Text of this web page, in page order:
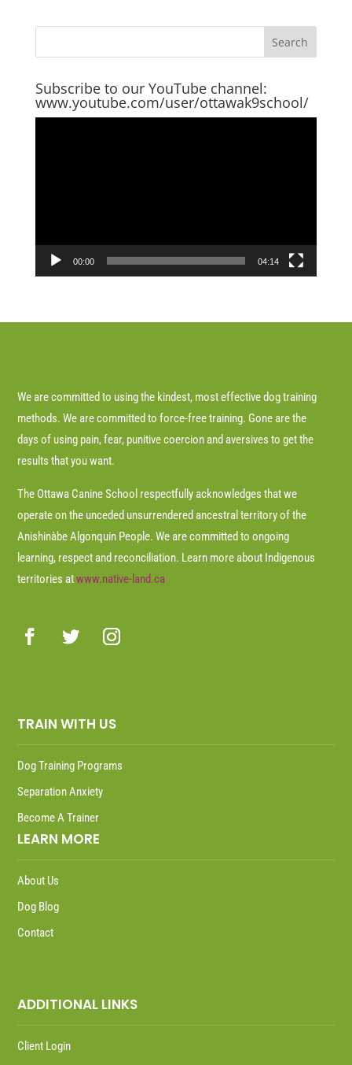
Subscribe to our YouTube channel:
www.youtube.com/user/ottawak9school/
00:00 04:14
We are committed to using the kindest, most effective dog training
methods. We are committed to force-free training. Gone are the
days of using pain, fear, punitive coercion and aversives to get the
results that you want.
The Ottawa Canine School respectfully acknowledges that we
operate on the unceded unsurrendered ancestral territory of the
Anishinàbe Algonquin People. We are committed to ongoing
learning, respect and reconciliation. Learn more about Indigenous
territories atwww.native-land.ca
TRAIN WITH US
Dog Training Programs
Separation Anxiety
Become A Trainer
LEARN MORE
About Us
Dog Blog
Contact
ADDITIONAL LINKS
Client Login